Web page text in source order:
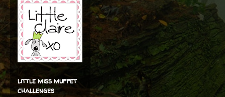
little miss muffet
challenges